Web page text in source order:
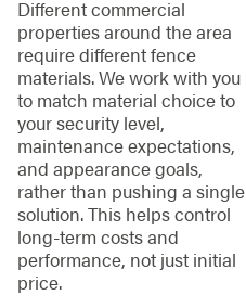
Different commercial
properties around the area
require different fence
materials. We work with you
to match material choice to
your security level,
maintenance expectations,
and appearance goals,
rather than pushing a single
solution. This helps control
long-term costs and
performance, not just initial
price.